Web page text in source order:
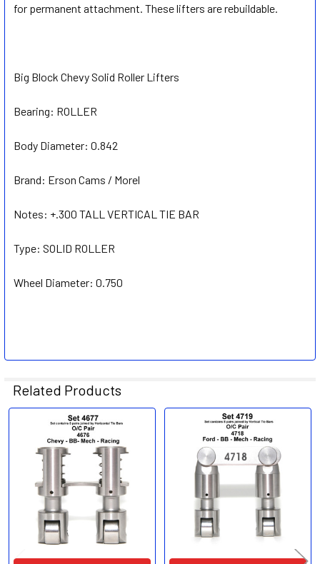
ADD
SELECTED
for permanent attachment. These lifters are rebuildable.
Big Block Chevy Solid Roller Lifters
Bearing: ROLLER
Body Diameter: 0.842
Brand: Erson Cams / Morel
Notes: +.300 TALL VERTICAL TIE BAR
Type: SOLID ROLLER
Wheel Diameter: 0.750
Related Products
Related
Products